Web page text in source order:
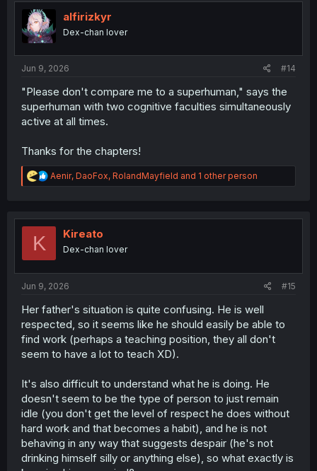
t
i
o
n
alfirizkyr
Dex-chan lover
Jun 9, 2026 #14
"Please don't compare me to a superhuman," says the
superhuman with two cognitive faculties simultaneously
active at all times.
Thanks for the chapters!
R
e
t
Aenir, DaoFox, RolandMayfield and 1 other person
K Kireato
Dex-chan lover
Jun 9, 2026 #15
Her father's situation is quite confusing. He is well
respected, so it seems like he should easily be able to
find work (perhaps a teaching position, they all don't
seem to have a lot to teach XD).
It's also difficult to understand what he is doing. He
doesn't seem to be the type of person to just remain
idle (you don't get the level of respect he does without
hard work and that becomes a habit), and he is not
behaving in any way that suggests despair (he's not
drinking himself silly or anything else), so what exactly is